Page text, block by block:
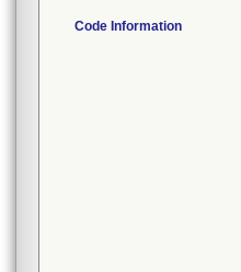
Code Information